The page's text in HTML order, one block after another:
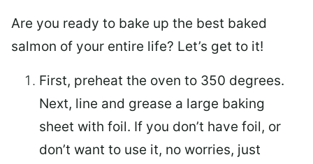
Are you ready to bake up the best baked
salmon of your entire life? Let’s get to it!
First, preheat the oven to 350 degrees.
Next, line and grease a large baking
sheet with foil. If you don’t have foil, or
don’t want to use it, no worries, just